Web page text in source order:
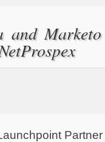
and